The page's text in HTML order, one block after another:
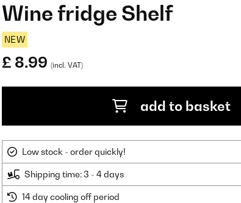
Wine fridge Shelf
NEW
£ 8.99 (incl. VAT)
add to basket
Low stock - order quickly!
Shipping time: 3 - 4 days
14 day cooling off period